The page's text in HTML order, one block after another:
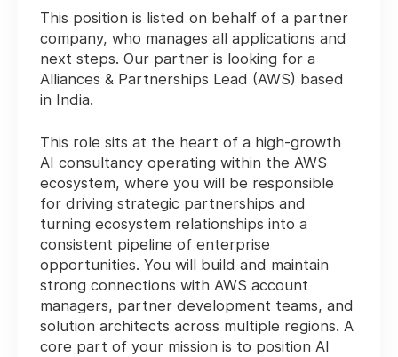
This position is listed on behalf of a partner
company, who manages all applications and
next steps. Our partner is looking for a
Alliances & Partnerships Lead (AWS) based
in India.
This role sits at the heart of a high-growth
AI consultancy operating within the AWS
ecosystem, where you will be responsible
for driving strategic partnerships and
turning ecosystem relationships into a
consistent pipeline of enterprise
opportunities. You will build and maintain
strong connections with AWS account
managers, partner development teams, and
solution architects across multiple regions. A
core part of your mission is to position AI